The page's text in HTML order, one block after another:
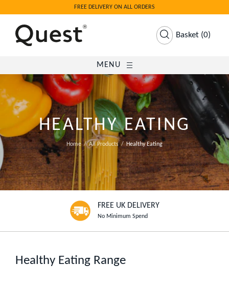
FREE DELIVERY ON ALL ORDERS
Basket (0)
MENU
HEALTHY EATING
Home All Products Healthy Eating
FREE UK DELIVERY
No Minimum Spend
Healthy Eating Range